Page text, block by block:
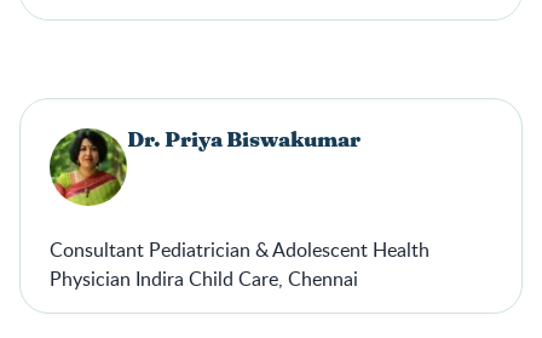
Dr. Priya Biswakumar
Consultant Pediatrician & Adolescent Health
Physician Indira Child Care, Chennai